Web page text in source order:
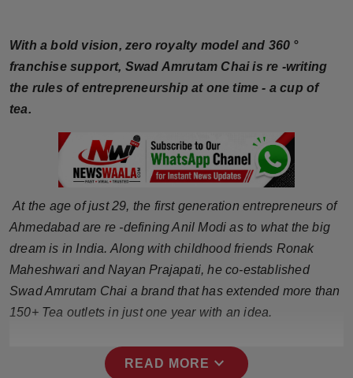
Brandpost
World
Sports
Technology
Punjab
With a bold vision, zero royalty model and 360 °
franchise support, Swad Amrutam Chai is re -writing
the rules of entrepreneurship at one time - a cup of
tea.
At the age of just 29, the first generation entrepreneurs of
Ahmedabad are re -defining Anil Modi as to what the big
dream is in India. Along with childhood friends Ronak
Maheshwari and Nayan Prajapati, he co-established
Swad Amrutam Chai a brand that has extended more than
150+ Tea outlets in just one year with an idea.
READ MORE expand_more